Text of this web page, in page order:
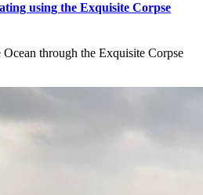
using the Exquisite Corpse
through the Exquisite Corpse